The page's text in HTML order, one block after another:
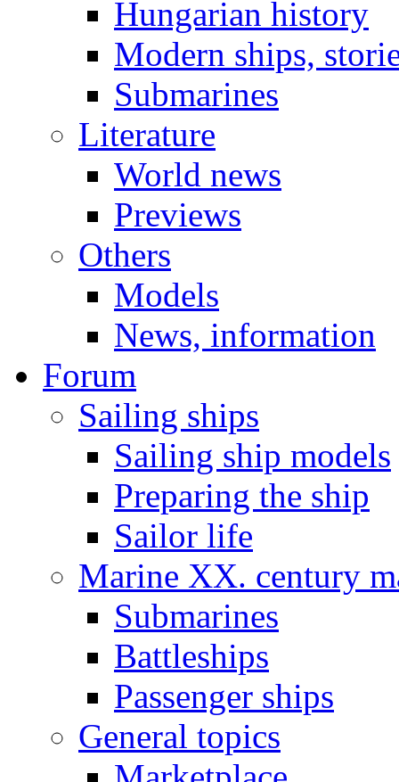
Hungarian history
Modern ships,
Submarines
Literature
World news
Previews
Others
Models
News, information
Forum
Sailing ships
Sailing ship models
Preparing the ship
Sailor life
Marine XX. century
Submarines
Battleships
Passenger ships
General topics